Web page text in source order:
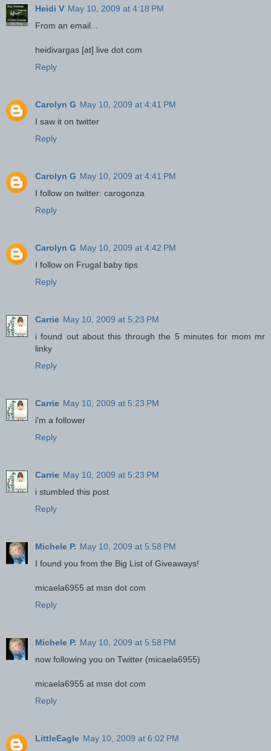
Heidi V May 10, 2009 at 4:18 PM
From an email...
heidivargas [at] live dot com
Reply
Carolyn G May 10, 2009 at 4:41 PM
I saw it on twitter
Reply
Carolyn G May 10, 2009 at 4:41 PM
I follow on twitter: carogonza
Reply
Carolyn G May 10, 2009 at 4:42 PM
I follow on Frugal baby tips
Reply
Carrie May 10, 2009 at 5:23 PM
i found out about this through the 5 minutes for mom mr
linky
Reply
Carrie May 10, 2009 at 5:23 PM
i'm a follower
Reply
Carrie May 10, 2009 at 5:23 PM
i stumbled this post
Reply
Michele P. May 10, 2009 at 5:58 PM
I found you from the Big List of Giveaways!
micaela6955 at msn dot com
Reply
Michele P. May 10, 2009 at 5:58 PM
now following you on Twitter (micaela6955)
micaela6955 at msn dot com
Reply
LittleEagle May 10, 2009 at 6:02 PM